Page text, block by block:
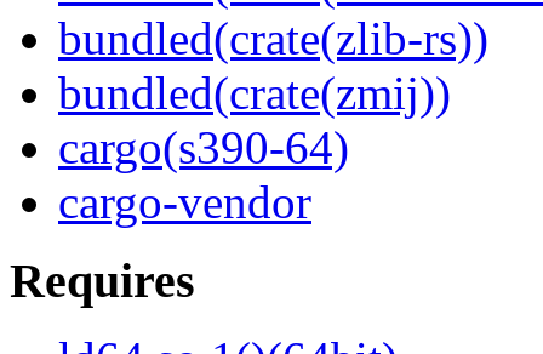
bundled(crate(zlib-rs))
bundled(crate(zmij))
cargo(s390-64)
cargo-vendor
Requires